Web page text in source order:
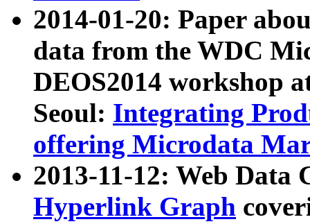
2014-01-20: Paper
data from the WDC
DEOS2014 workshop
Seoul: Integrating
offering Microdata
2013-11-12: Web Data
Hyperlink Graph